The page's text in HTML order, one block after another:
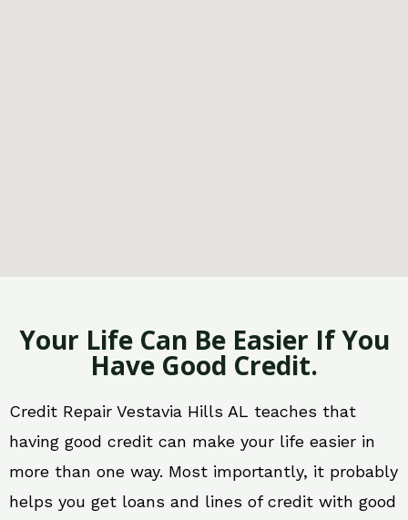
Your Life Can Be Easier If You
Have Good Credit.
Credit Repair Vestavia Hills AL teaches that
having good credit can make your life easier in
more than one way. Most importantly, it probably
helps you get loans and lines of credit with good